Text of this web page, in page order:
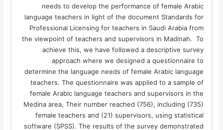
needs to develop the performance of female Arabic
language teachers in light of the document Standards for
Professional Licensing for teachers in Saudi Arabia from
the viewpoint of teachers and supervisors in Madinah. To
achieve this, we have followed a descriptive survey
approach where we designed a questionnaire to
determine the language needs of female Arabic language
teachers. The questionnaire was applied to a sample of
female Arabic language teachers and supervisors in the
Medina area, Their number reached (756), including (735)
female teachers and (21) supervisors, using statistical
software (SPSS). The results of the survey demonstrated